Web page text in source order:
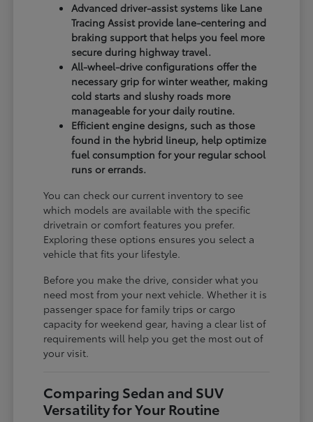
Advanced driver-assist systems like Lane
Tracing Assist provide lane-centering and
braking support that helps you feel more
secure during highway travel.
All-wheel-drive configurations offer the
necessary grip for winter weather, making
cold starts and slushy roads more
manageable for your daily routine.
Efficient engine designs, such as those
found in the hybrid lineup, help optimize
fuel consumption for your regular school
runs or errands.
You can check our current inventory to see
which models are available with the specific
drivetrain or comfort features you prefer.
Exploring these options ensures you select a
vehicle that fits your lifestyle.
Before you make the drive, consider what you
need most from your next vehicle. Whether it is
passenger space for family trips or cargo
capacity for weekend gear, having a clear list of
requirements will help you get the most out of
your visit.
Comparing Sedan and SUV
Versatility for Your Routine